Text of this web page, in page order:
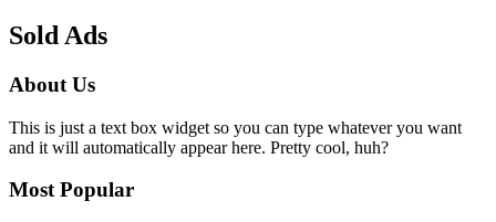
Sold Ads
About Us
This is just a text box widget so you can type whatever you want
and it will automatically appear here. Pretty cool, huh?
Most Popular